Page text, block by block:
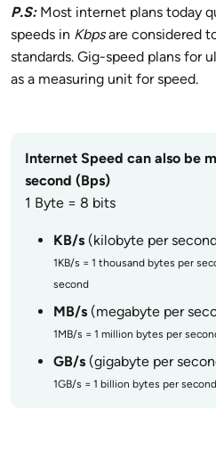
P.S:Most internet plans today
speeds in Kbpsare considered
standards. Gig-speed plans for
as a measuring unit for speed.
Internet Speed can also be
second (Bps)
1 Byte = 8 bits
KB/s (kilobyte per
1KB/s = 1 thousand bytes per
second
MB/s (megabyte per
1MB/s = 1 million bytes per
GB/s (gigabyte per
1GB/s = 1 billion bytes per second